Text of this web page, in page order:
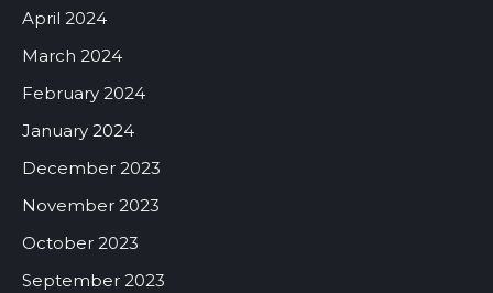
April 2024
March 2024
February 2024
January 2024
December 2023
November 2023
October 2023
September 2023